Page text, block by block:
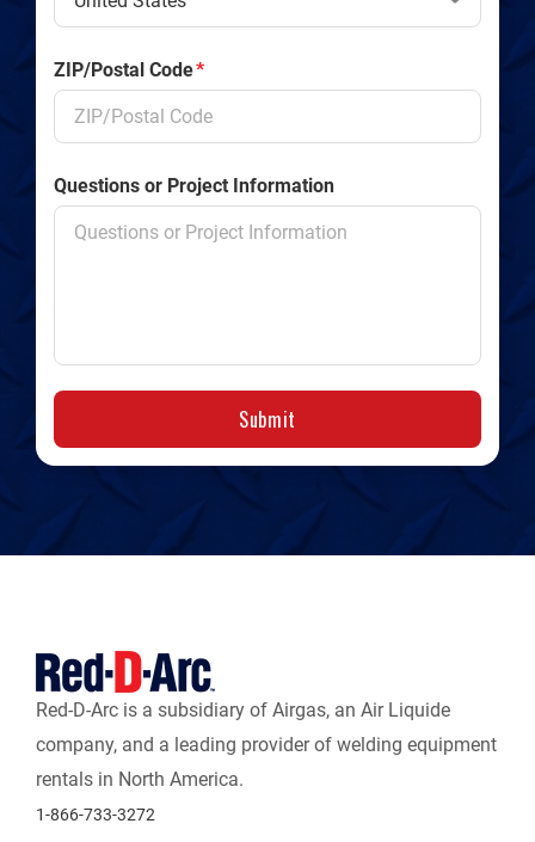
ZIP/Postal Code*
Questions or Project Information
Submit
Red-D-Arc is a subsidiary of Airgas, an Air Liquide
company, and a leading provider of welding equipment
rentals in North America.
1-866-733-3272